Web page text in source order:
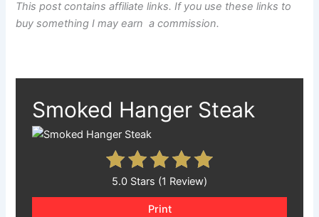
This post contains affiliate links. If you use these links to
buy something I may earn a commission.
Smoked Hanger Steak
5.0 Stars (1 Review)
Print